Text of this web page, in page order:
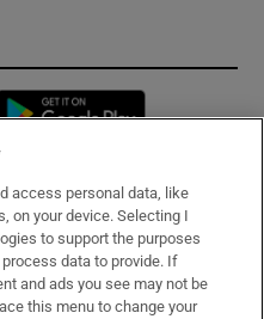
Opens in new window
access personal data, like
on your device. Selecting I
to support the purposes
data to provide. If
and ads you see may not be
this menu to change your